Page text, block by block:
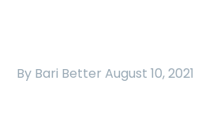
By Bari Better August 10, 2021